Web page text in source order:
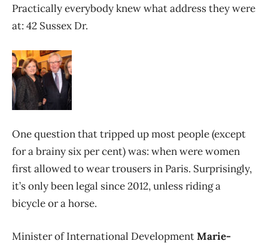
Practically everybody knew what address they were
at: 42 Sussex Dr.
One question that tripped up most people (except
for a brainy six per cent) was: when were women
first allowed to wear trousers in Paris. Surprisingly,
it’s only been legal since 2012, unless riding a
bicycle or a horse.
Minister of International DevelopmentMarie-